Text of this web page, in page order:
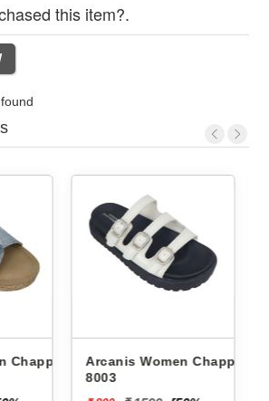
this item?.
Arcanis Women Chappals
6822